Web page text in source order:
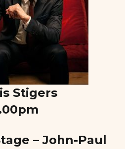
Stigers
– John-Paul